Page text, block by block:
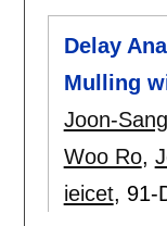
Delay
Mulling
Joon-
Woo Ro,
ieicet, 91-